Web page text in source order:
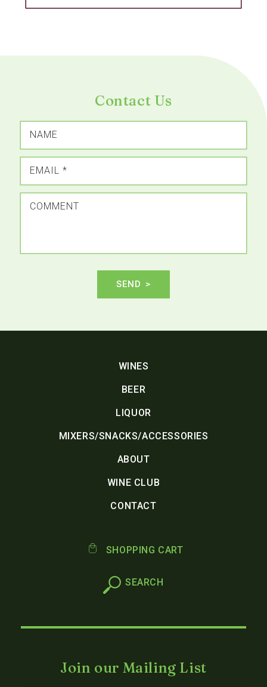
Contact Us
NAME
EMAIL *
COMMENT
SEND
WINES
BEER
LIQUOR
MIXERS/SNACKS/ACCESSORIES
ABOUT
WINE CLUB
CONTACT
SHOPPING CART
Join our Mailing List